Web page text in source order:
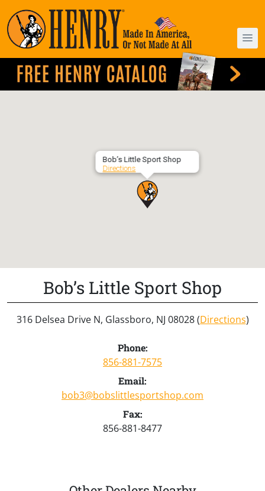
Bob’s Little Sport Shop
Directions
Bob’s Little Sport Shop
316 Delsea Drive N, Glassboro, NJ 08028 (Directions)
Phone:
856-881-7575
Email:
bob3@bobslittlesportshop.com
Fax:
856-881-8477